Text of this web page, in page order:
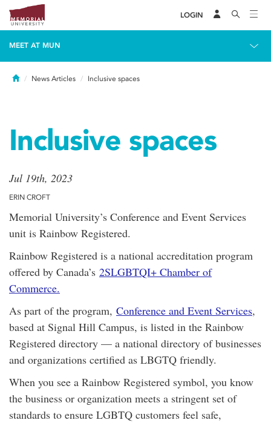
LOGIN
MEET AT MUN
HomeNews Articles Inclusive spaces
Inclusive spaces
Jul 19th, 2023
ERIN CROFT
Memorial University’s Conference and Event Services
unit is Rainbow Registered.
Rainbow Registered is a national accreditation program
offered by Canada’s 2SLGBTQI+ Chamber of
Commerce.
As part of the program, Conference and Event Services,
based at Signal Hill Campus, is listed in the Rainbow
Registered directory — a national directory of businesses
and organizations certified as LBGTQ friendly.
When you see a Rainbow Registered symbol, you know
the business or organization meets a stringent set of
standards to ensure LGBTQ customers feel safe,